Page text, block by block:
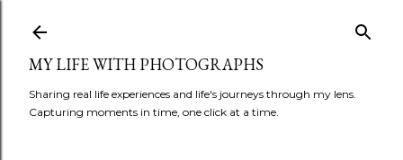
MY LIFE WITH PHOTOGRAPHS
Sharing real life experiences and life's journeys through my lens.
Capturing moments in time, one click at a time.